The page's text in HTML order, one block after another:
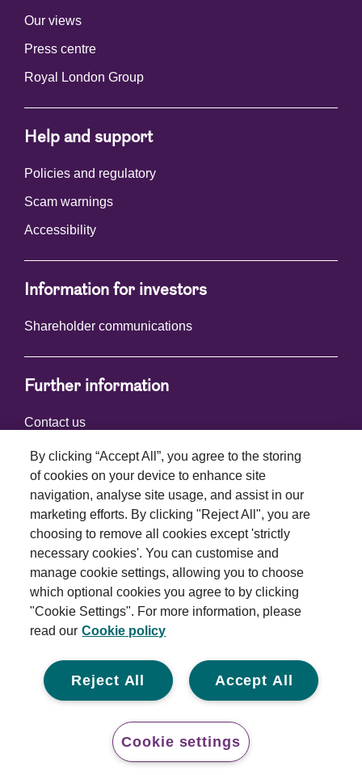
Our views
Press centre
Royal London Group
Help and support
Policies and regulatory
Scam warnings
Accessibility
Information for investors
Shareholder communications
Further information
Contact us
Connect with us
Terms and conditions
Privacy policy
Cookie policy
Modern slavery statement
© 2026 Royal London Asset Management. All rights
By clicking “Accept All”, you agree to the storing
of cookies on your device to enhance site
navigation, analyse site usage, and assist in our
marketing efforts. By clicking "Reject All", you are
choosing to remove all cookies except 'strictly
necessary cookies'. You can customise and
manage cookie settings, allowing you to choose
which optional cookies you agree to by clicking
"Cookie Settings". For more information, please
read our Cookie policy
Accept All
Reject All
Cookie settings